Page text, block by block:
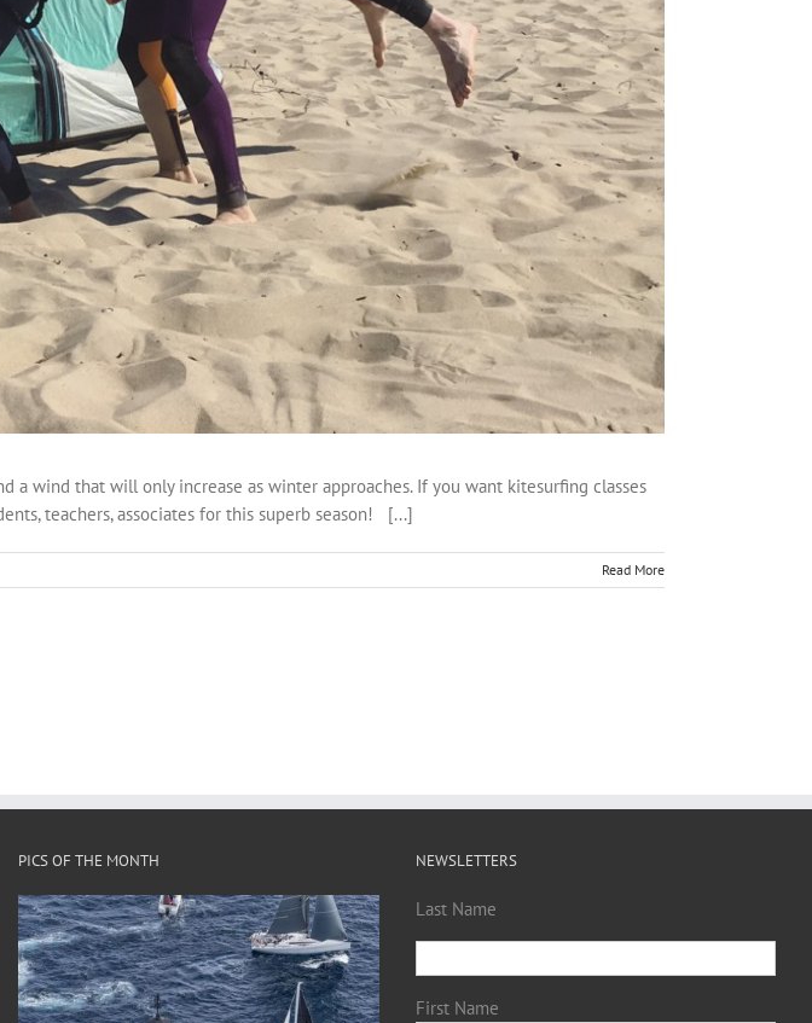
a wind that will only increase as winter approaches. If you want kitesurfing classes
teachers, associates for this superb season! [...]
Read More
PICS OF THE MONTH NEWSLETTERS
Last Name
First Name